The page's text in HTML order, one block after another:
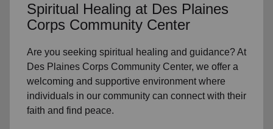
Spiritual Healing at Des Plaines
Corps Community Center
Are you seeking spiritual healing and guidance? At
Des Plaines Corps Community Center, we offer a
welcoming and supportive environment where
individuals in our community can connect with their
faith and find peace.